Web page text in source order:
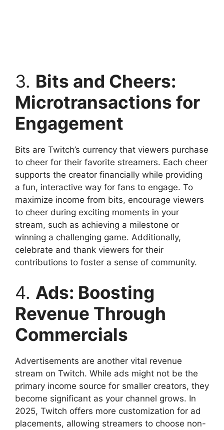
3. Bits and Cheers:
Microtransactions for
Engagement
Bits are Twitch’s currency that viewers purchase
to cheer for their favorite streamers. Each cheer
supports the creator financially while providing
a fun, interactive way for fans to engage. To
maximize income from bits, encourage viewers
to cheer during exciting moments in your
stream, such as achieving a milestone or
winning a challenging game. Additionally,
celebrate and thank viewers for their
contributions to foster a sense of community.
4. Ads: Boosting
Revenue Through
Commercials
Advertisements are another vital revenue
stream on Twitch. While ads might not be the
primary income source for smaller creators, they
become significant as your channel grows. In
2025, Twitch offers more customization for ad
placements, allowing streamers to choose non-